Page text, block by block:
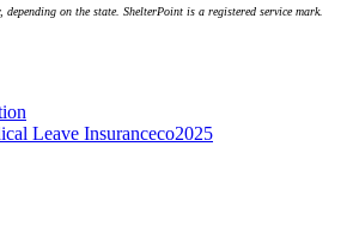
on the state. ShelterPoint is a registered service mark.
Leave Insuranceco2025